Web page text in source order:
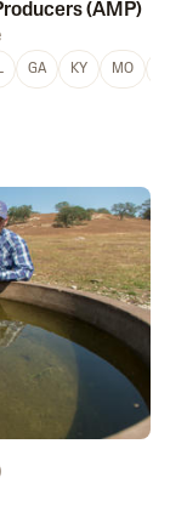
(AMP)
GA KY MO